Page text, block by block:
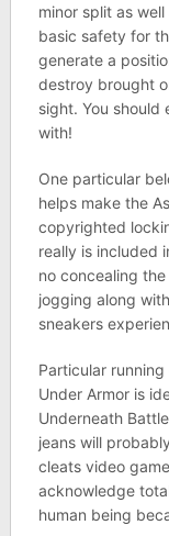
minor split as
basic safety for
generate a
destroy brought
sight. You
with!
One particular
helps make the
copyrighted
really is included
no concealing
jogging along
sneakers
Particular
Under Armor is
Underneath
jeans will
cleats video
acknowledge
human being